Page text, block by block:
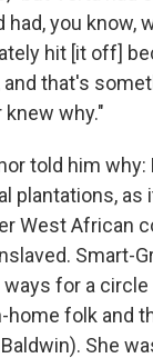
had, you know,
hit [it off]
and that's
knew why."
told him why:
plantations, as
West African
Smart-
for a
home folk and
She